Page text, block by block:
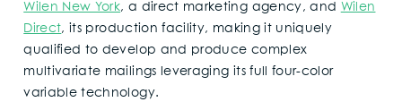
Wilen New York, a direct marketing agency, and Wilen
Direct, its production facility, making it uniquely
qualified to develop and produce complex
multivariate mailings leveraging its full four-color
variable technology.